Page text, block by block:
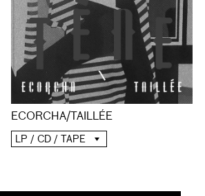
ECORCHA/TAILLÉE
LP / CD / TAPE